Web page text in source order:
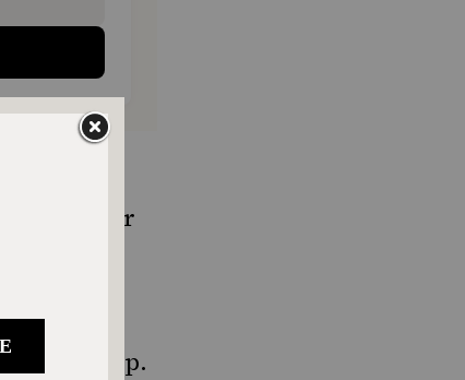
roasted or
it comes
until crisp.